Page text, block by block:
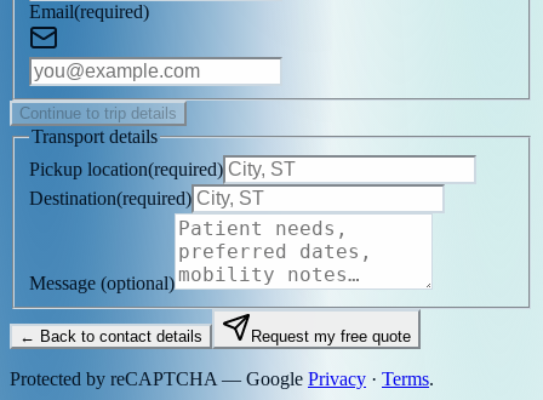
Email(required)
Continue to trip details
Transport details
Pickup location(required)
Destination(required)
Message (optional)
← Back to contact details Request my free quote
Protected by reCAPTCHA — Google Privacy · Terms.